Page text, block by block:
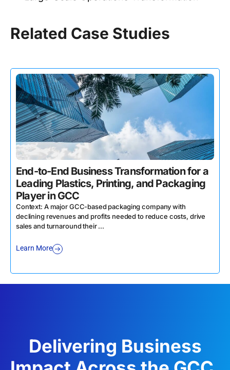
Related Case Studies
End-to-End Business Transformation for a
Leading Plastics, Printing, and Packaging
Player in GCC
Context: A major GCC-based packaging company with
declining revenues and profits needed to reduce costs, drive
sales and turnaround their ...
Learn More
Delivering Business